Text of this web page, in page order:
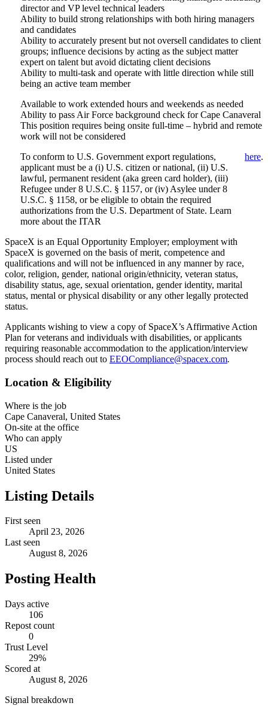
director and VP level technical leaders
Ability to build strong relationships with both hiring managers
and candidates
Ability to accurately present but not oversell candidates to client
groups; influence decisions by acting as the subject matter
expert on talent but avoid dictating client decisions
Ability to multi-task and operate with little direction while still
being an active team member
Available to work extended hours and weekends as needed
Ability to pass Air Force background check for Cape Canaveral
This position requires being onsite full-time – hybrid and remote
work will not be considered
To conform to U.S. Government export regulations,
applicant must be a (i) U.S. citizen or national, (ii) U.S.
lawful, permanent resident (aka green card holder), (iii)
Refugee under 8 U.S.C. § 1157, or (iv) Asylee under 8
U.S.C. § 1158, or be eligible to obtain the required
authorizations from the U.S. Department of State. Learn
more about the ITAR
here.
SpaceX is an Equal Opportunity Employer; employment with
SpaceX is governed on the basis of merit, competence and
qualifications and will not be influenced in any manner by race,
color, religion, gender, national origin/ethnicity, veteran status,
disability status, age, sexual orientation, gender identity, marital
status, mental or physical disability or any other legally protected
status.
Applicants wishing to view a copy of SpaceX’s Affirmative Action
Plan for veterans and individuals with disabilities, or applicants
requiring reasonable accommodation to the application/interview
process should reach out to EEOCompliance@spacex.com.
Location & Eligibility
Where is the job
Cape Canaveral, United States
On-site at the office
Who can apply
US
Listed under
United States
Listing Details
First seen
April 23, 2026
Last seen
August 8, 2026
Posting Health
Days active
106
Repost count
0
Trust Level
29%
Scored at
August 8, 2026
Signal breakdown